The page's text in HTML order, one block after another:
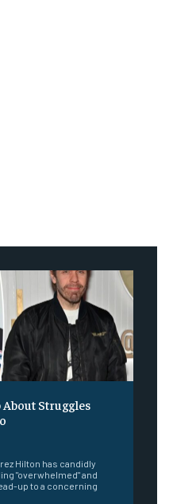
Struggles
Hilton has candidly
"overwhelmed" and
up to a concerning